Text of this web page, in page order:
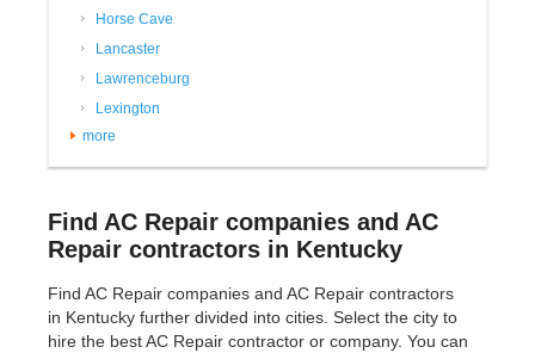
Horse Cave
Lancaster
Lawrenceburg
Lexington
more
Find AC Repair companies and AC
Repair contractors in Kentucky
Find AC Repair companies and AC Repair contractors
in Kentucky further divided into cities. Select the city to
hire the best AC Repair contractor or company. You can